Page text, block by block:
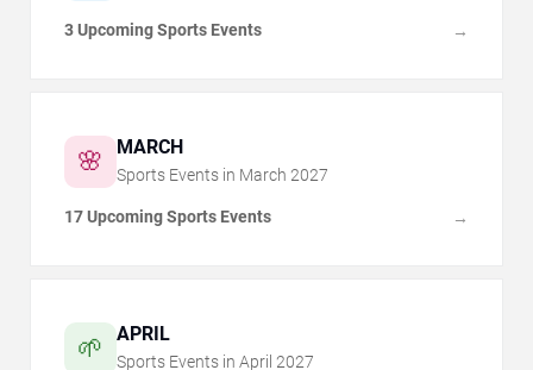
3 Upcoming Sports Events →
🌸 MARCH
Sports Events in March 2027
17 Upcoming Sports Events →
🌱 APRIL
Sports Events in April 2027